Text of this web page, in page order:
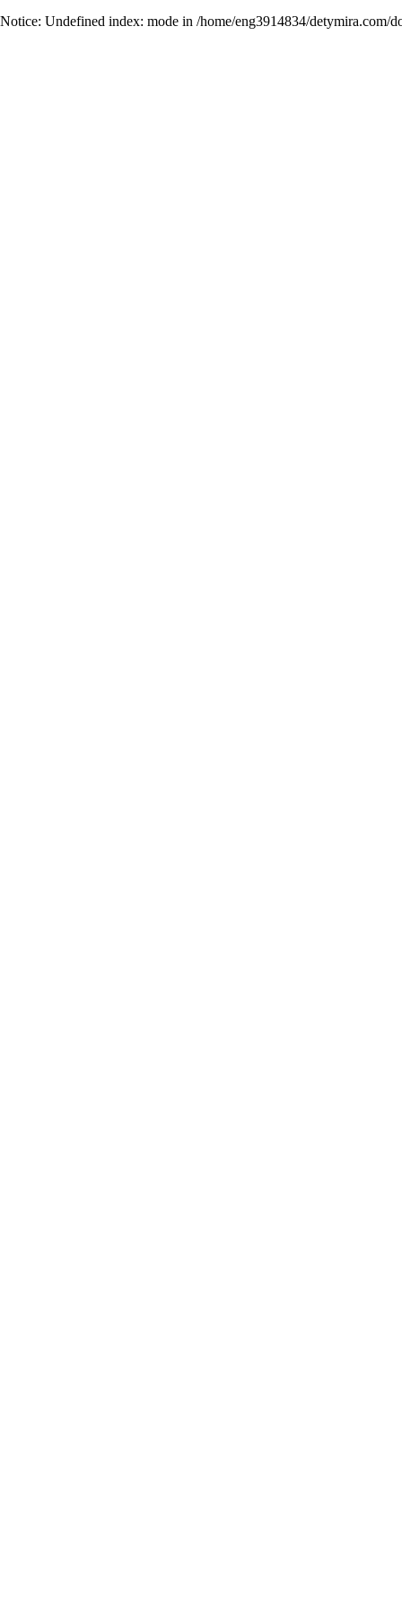
Notice: Undefined index: mode in /home/eng3914834/detymira.com/